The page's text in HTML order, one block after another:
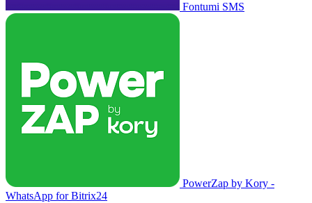
Fontumi SMS
PowerZap by Kory -
WhatsApp for Bitrix24